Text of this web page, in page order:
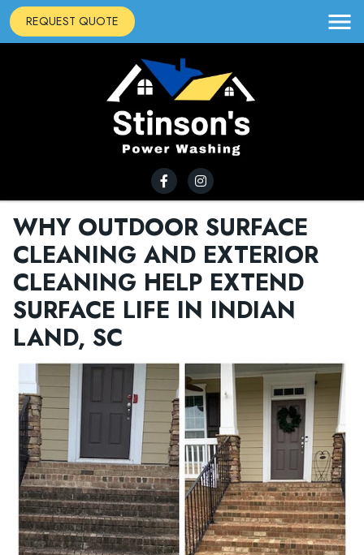
REQUEST QUOTE
WHY OUTDOOR SURFACE
CLEANING AND EXTERIOR
CLEANING HELP EXTEND
SURFACE LIFE IN INDIAN
LAND, SC